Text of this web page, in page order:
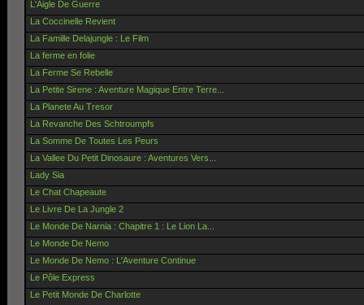
L'Aigle De Guerre
La Coccinelle Revient
La Famille Delajungle : Le Film
La ferme en folie
La Ferme Se Rebelle
La Petite Sirene : Aventure Magique Entre Terre...
La Planete Au Tresor
La Revanche Des Schtroumpfs
La Somme De Toutes Les Peurs
La Vallee Du Petit Dinosaure : Aventures Vers...
Lady Sia
Le Chat Chapeaute
Le Livre De La Jungle 2
Le Monde De Narnia : Chapitre 1 : Le Lion La...
Le Monde De Nemo
Le Monde De Nemo : L'Aventure Continue
Le Pôle Express
Le Petit Monde De Charlotte